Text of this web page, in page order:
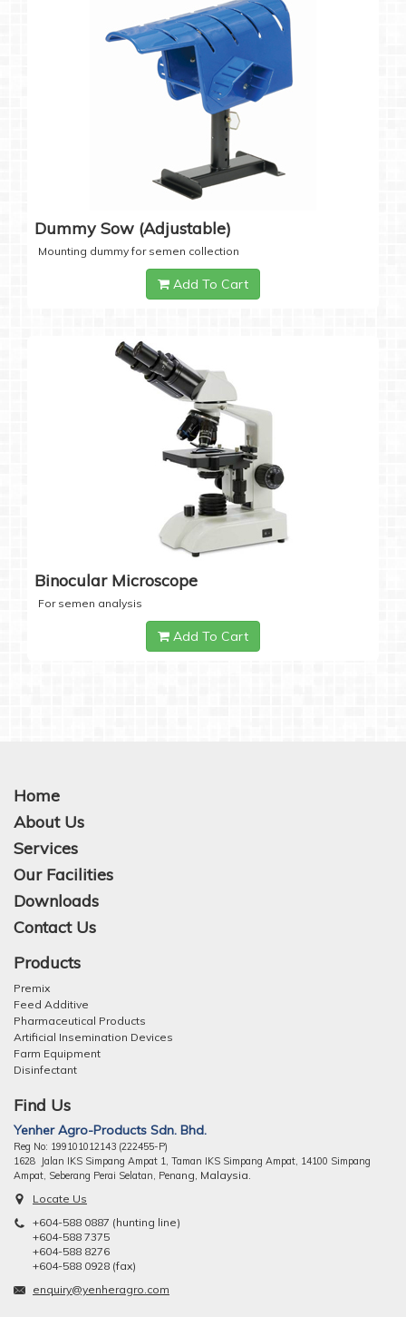
Dummy Sow (Adjustable)
Mounting dummy for semen collection
Add To Cart
Binocular Microscope
For semen analysis
Add To Cart
Home
About Us
Services
Our Facilities
Downloads
Contact Us
Products
Premix
Feed Additive
Pharmaceutical Products
Artificial Insemination Devices
Farm Equipment
Disinfectant
Find Us
Yenher Agro-Products Sdn. Bhd.
Reg No: 199101012143 (222455-P)
1628 Jalan IKS Simpang Ampat 1, Taman IKS Simpang Ampat, 14100 Simpang
Ampat, Seberang Perai Selatan, Penang, Malaysia.
Locate Us
+604-588 0887 (hunting line)
+604-588 7375
+604-588 8276
+604-588 0928 (fax)
enquiry@yenheragro.com